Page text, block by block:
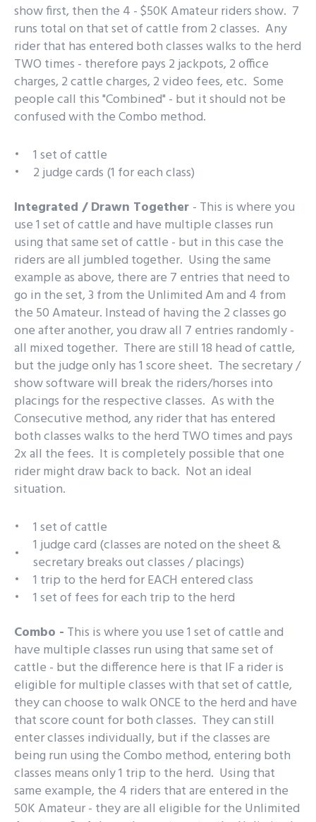
show first, then the 4 - $50K Amateur riders show. 7
runs total on that set of cattle from 2 classes. Any
rider that has entered both classes walks to the herd
TWO times - therefore pays 2 jackpots, 2 office
charges, 2 cattle charges, 2 video fees, etc. Some
people call this "Combined" - but it should not be
confused with the Combo method.
1 set of cattle
2 judge cards (1 for each class)
Integrated / Drawn Together - This is where you
use 1 set of cattle and have multiple classes run
using that same set of cattle - but in this case the
riders are all jumbled together. Using the same
example as above, there are 7 entries that need to
go in the set, 3 from the Unlimited Am and 4 from
the 50 Amateur. Instead of having the 2 classes go
one after another, you draw all 7 entries randomly -
all mixed together. There are still 18 head of cattle,
but the judge only has 1 score sheet. The secretary /
show software will break the riders/horses into
placings for the respective classes. As with the
Consecutive method, any rider that has entered
both classes walks to the herd TWO times and pays
2x all the fees. It is completely possible that one
rider might draw back to back. Not an ideal
situation.
1 set of cattle
1 judge card (classes are noted on the sheet &
secretary breaks out classes / placings)
1 trip to the herd for EACH entered class
1 set of fees for each trip to the herd
Combo - This is where you use 1 set of cattle and
have multiple classes run using that same set of
cattle - but the difference here is that IF a rider is
eligible for multiple classes with that set of cattle,
they can choose to walk ONCE to the herd and have
that score count for both classes. They can still
enter classes individually, but if the classes are
being run using the Combo method, entering both
classes means only 1 trip to the herd. Using that
same example, the 4 riders that are entered in the
50K Amateur - they are all eligible for the Unlimited